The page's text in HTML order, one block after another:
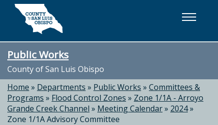
Skip to main content
Public Works
County of San Luis Obispo
Home » Departments » Public Works » Committees &
Programs » Flood Control Zones » Zone 1/1A - Arroyo
Grande Creek Channel » Meeting Calendar» 2024»
Zone 1/1A Advisory Committee